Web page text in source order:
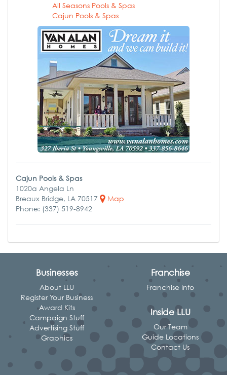
All Seasons Pools & Spas
Cajun Pools & Spas
Cajun Pools & Spas
1020a Angela Ln
Breaux Bridge, LA 70517
Map
Phone: (337) 519-8942
Businesses
About LLU
Register Your Business
Award Kits
Campaign Stuff
Advertising Stuff
Graphics
Franchise
Franchise Info
Inside LLU
Our Team
Guide Locations
Contact Us